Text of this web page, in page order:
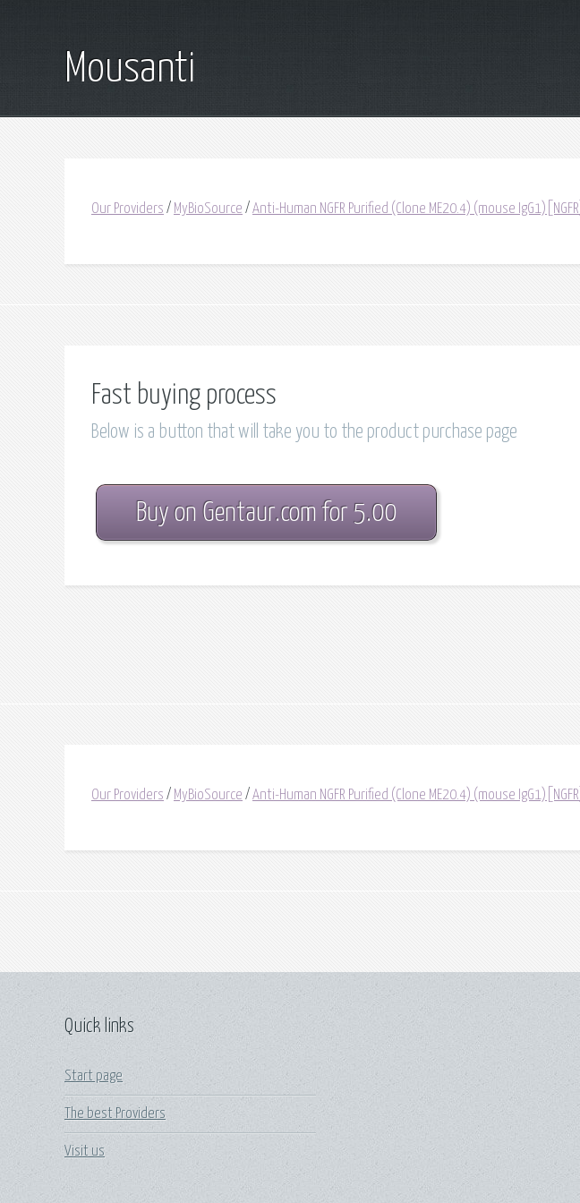
Mousanti
Our Providers / MyBioSource / Anti-Human NGFR Purified (Clone ME20.4) (mouse IgG1)[NGFR]
Fast buying process
Below is a button that will take you to the product purchase page
Buy on Gentaur.com for 5.00
Our Providers / MyBioSource / Anti-Human NGFR Purified (Clone ME20.4) (mouse IgG1)[NGFR]
Quick links
Start page
The best Providers
Visit us